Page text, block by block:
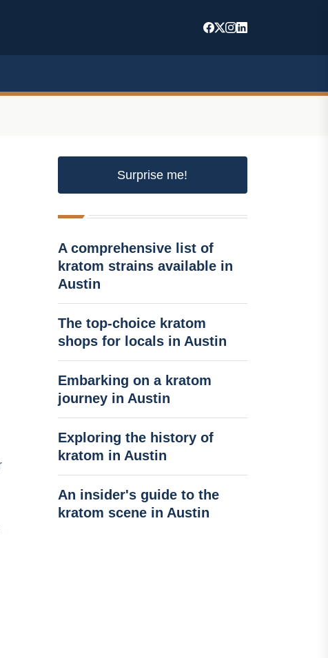
Surprise me!
A comprehensive list of
kratom strains available in
Austin
The top-choice kratom
shops for locals in Austin
Embarking on a kratom
journey in Austin
Exploring the history of
kratom in Austin
An insider's guide to the
kratom scene in Austin